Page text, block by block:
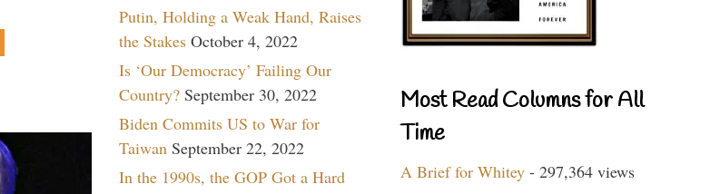
Putin, Holding a Weak Hand, Raises
the Stakes October 4, 2022
Is ‘Our Democracy’ Failing Our
Country? September 30, 2022
Biden Commits US to War for
Taiwan September 22, 2022
In the 1990s, the GOP Got a Hard
Most Read Columns for All
Time
A Brief for Whitey - 297,364 views